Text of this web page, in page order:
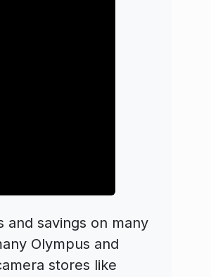
and savings on many
Olympus and
stores like